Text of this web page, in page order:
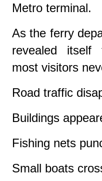
Metro terminal.
As the ferry
revealed itself
most visitors
Road traffic
Buildings
Fishing nets
Small boats